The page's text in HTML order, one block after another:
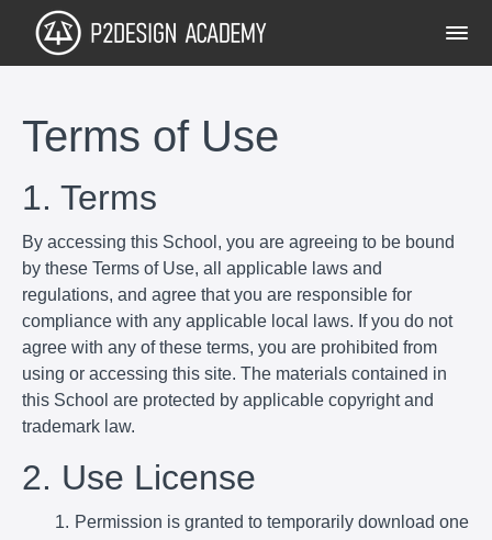
Terms of Use
1. Terms
By accessing this School, you are agreeing to be bound
by these Terms of Use, all applicable laws and
regulations, and agree that you are responsible for
compliance with any applicable local laws. If you do not
agree with any of these terms, you are prohibited from
using or accessing this site. The materials contained in
this School are protected by applicable copyright and
trademark law.
2. Use License
Permission is granted to temporarily download one